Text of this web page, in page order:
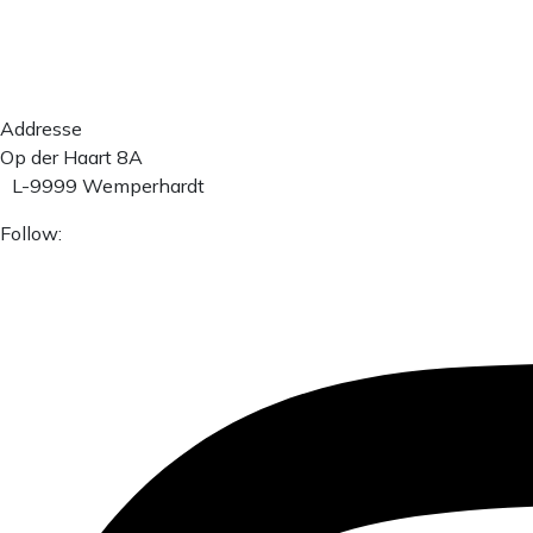
Addresse
Op der Haart 8A
L-9999 Wemperhardt
Follow: